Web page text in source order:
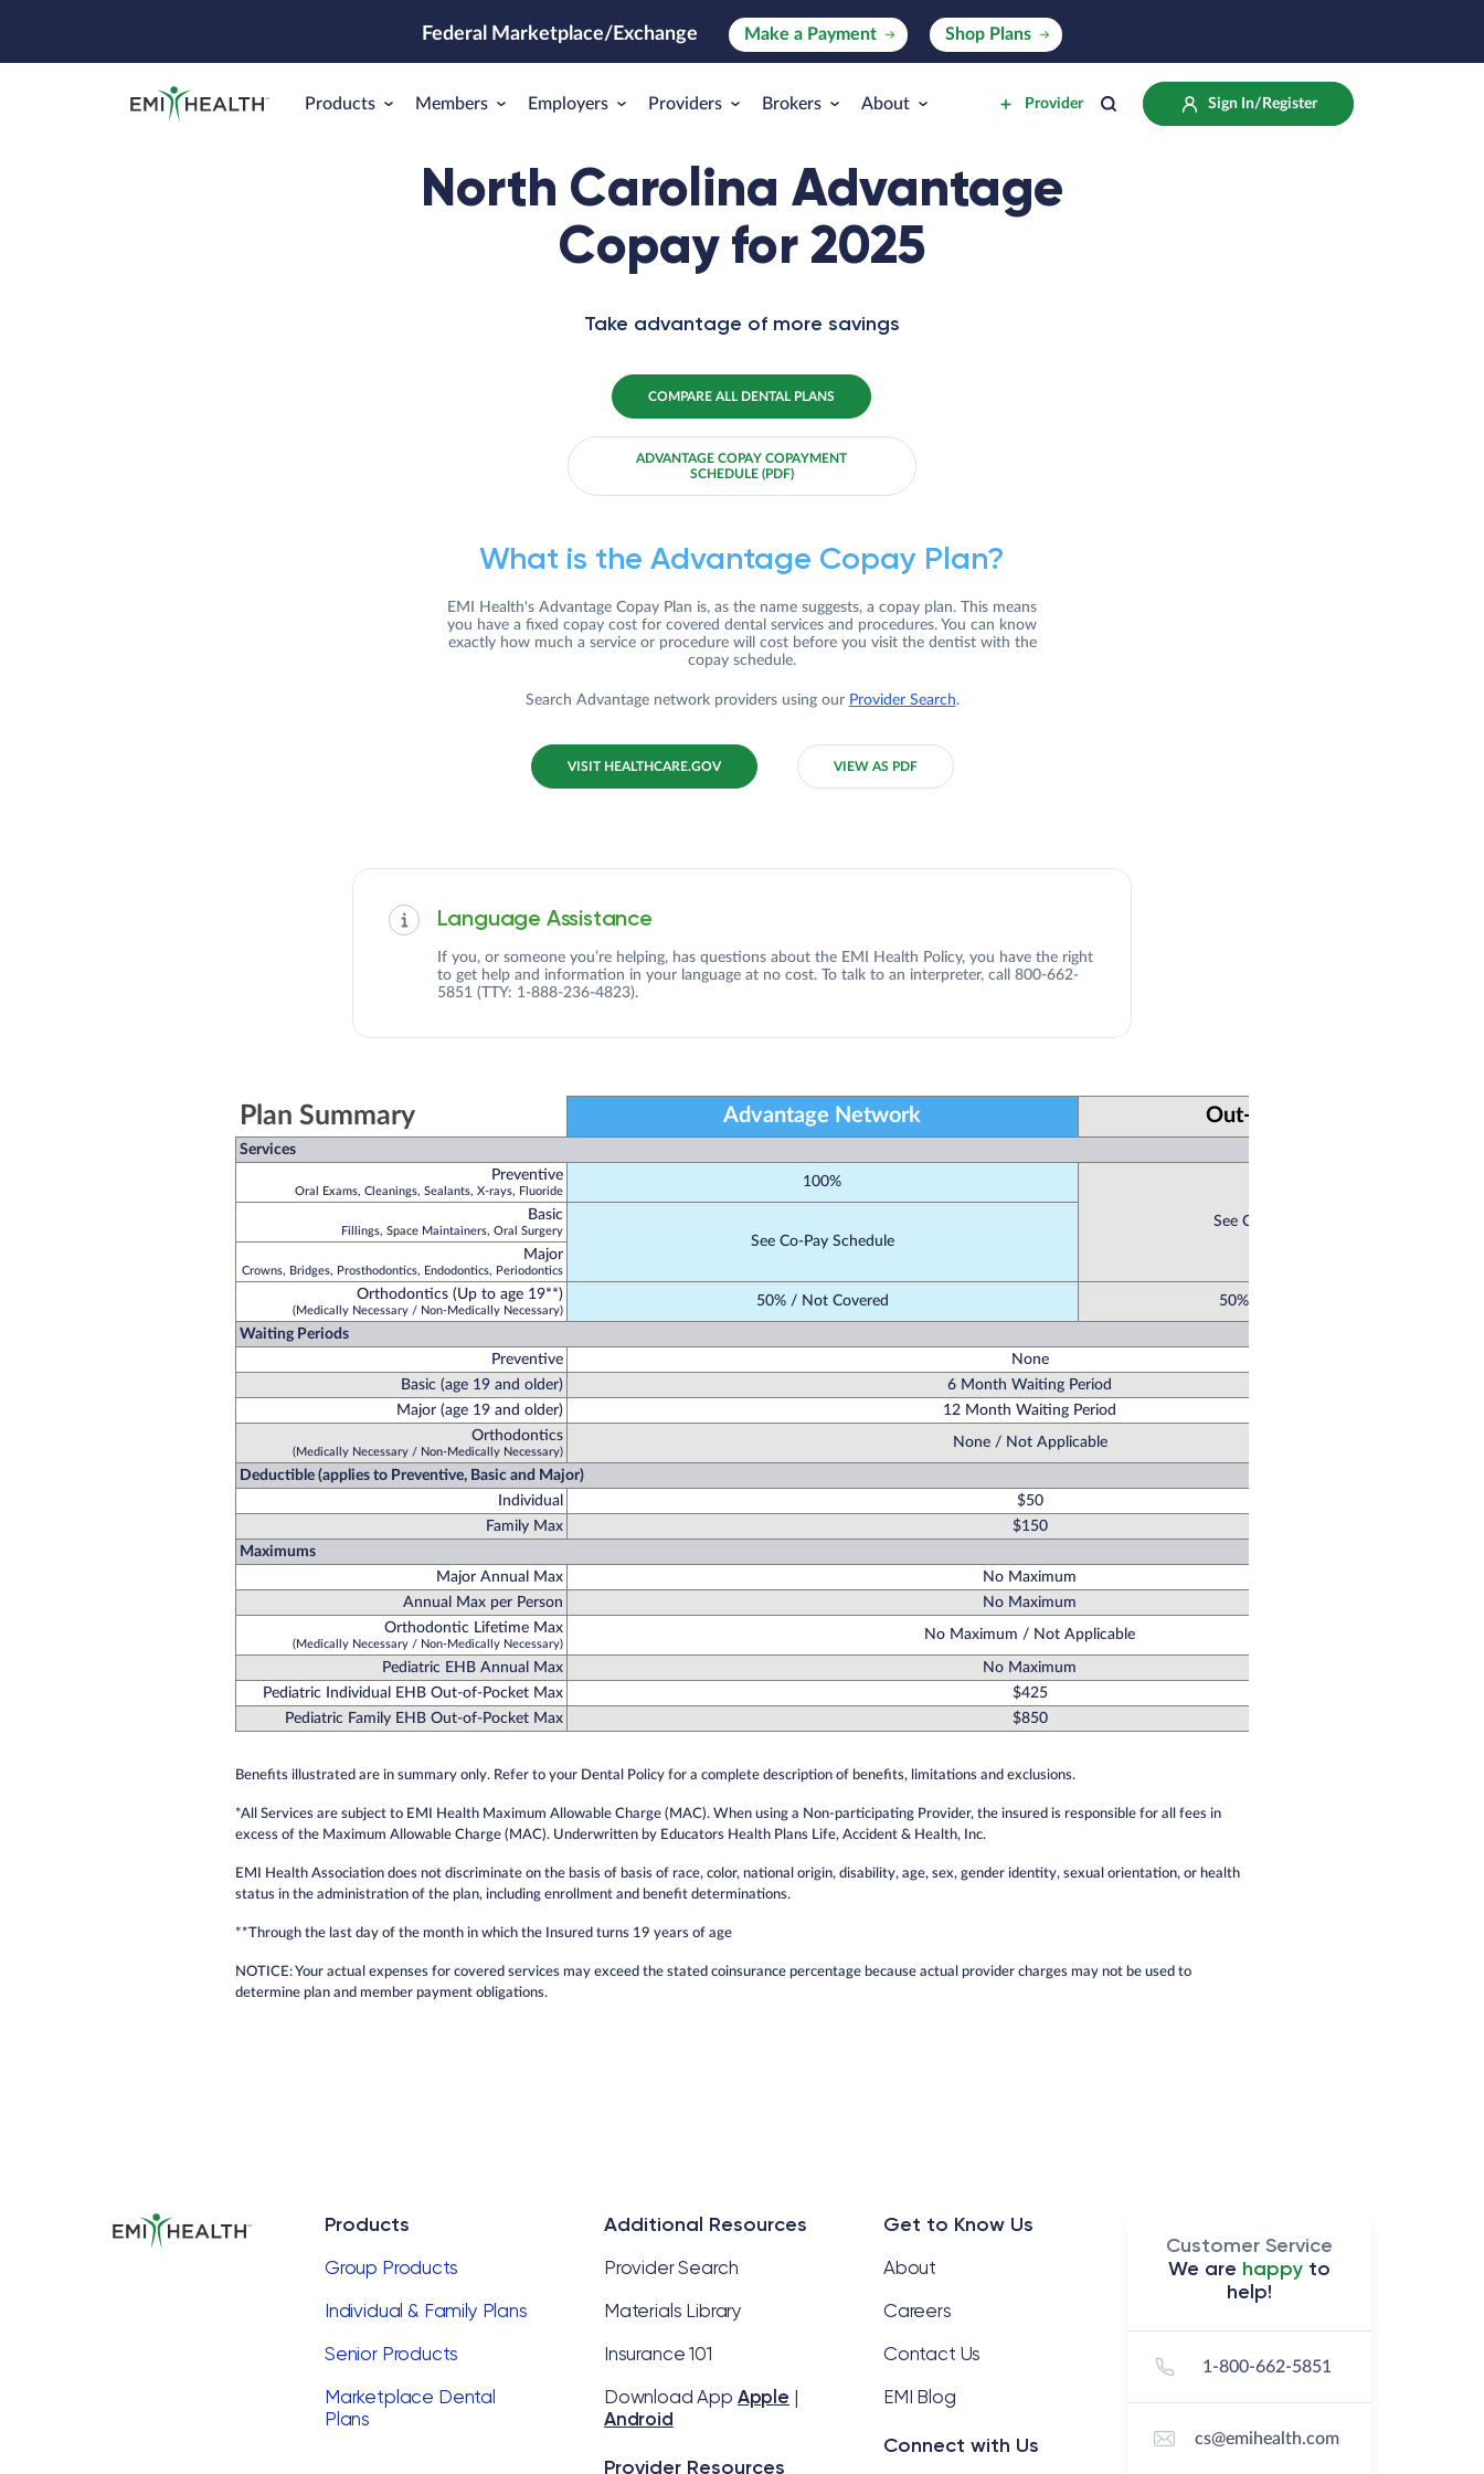
Federal Marketplace/Exchange Make a Payment Shop Plans
Products Members Employers Providers Brokers About Provider Sign In/Register
North Carolina Advantage
Copay for 2025
Take advantage of more savings
COMPARE ALL DENTAL PLANS
ADVANTAGE COPAY COPAYMENT
SCHEDULE (PDF)
What is the Advantage Copay Plan?
EMI Health's Advantage Copay Plan is, as the name suggests, a copay plan. This means
you have a fixed copay cost for covered dental services and procedures. You can know
exactly how much a service or procedure will cost before you visit the dentist with the
copay schedule.
Search Advantage network providers using our Provider Search.
VISIT HEALTHCARE.GOV VIEW AS PDF
Language Assistance
If you, or someone you’re helping, has questions about the EMI Health Policy, you have the right
to get help and information in your language at no cost. To talk to an interpreter, call 800-662-
5851 (TTY: 1-888-236-4823).
Plan Summary Advantage Network Out-of-Network
Services
Preventive
Oral Exams, Cleanings, Sealants, X-rays, Fluoride
100%
See Co-Pay Schedule
Basic
Fillings, Space Maintainers, Oral Surgery
See Co-Pay Schedule
Major
Crowns, Bridges, Prosthodontics, Endodontics, Periodontics
Orthodontics (Up to age 19**)
(Medically Necessary / Non-Medically Necessary)
50% / Not Covered 50% / Not Covered
Waiting Periods
Preventive
None
Basic (age 19 and older)
6 Month Waiting Period
Major (age 19 and older)
12 Month Waiting Period
Orthodontics
(Medically Necessary / Non-Medically Necessary)
None / Not Applicable
Deductible (applies to Preventive, Basic and Major)
Individual
$50
Family Max
$150
Maximums
Major Annual Max
No Maximum
Annual Max per Person
No Maximum
Orthodontic Lifetime Max
(Medically Necessary / Non-Medically Necessary)
No Maximum / Not Applicable
Pediatric EHB Annual Max
No Maximum
Pediatric Individual EHB Out-of-Pocket Max
$425
Pediatric Family EHB Out-of-Pocket Max
$850
Benefits illustrated are in summary only. Refer to your Dental Policy for a complete description of benefits, limitations and exclusions.
*All Services are subject to EMI Health Maximum Allowable Charge (MAC). When using a Non-participating Provider, the insured is responsible for all fees in
excess of the Maximum Allowable Charge (MAC). Underwritten by Educators Health Plans Life, Accident & Health, Inc.
EMI Health Association does not discriminate on the basis of basis of race, color, national origin, disability, age, sex, gender identity, sexual orientation, or health
status in the administration of the plan, including enrollment and benefit determinations.
**Through the last day of the month in which the Insured turns 19 years of age
NOTICE: Your actual expenses for covered services may exceed the stated coinsurance percentage because actual provider charges may not be used to
determine plan and member payment obligations.
Products
Group Products
Individual & Family Plans
Senior Products
Marketplace Dental
Plans
Additional Resources
Provider Search
Materials Library
Insurance 101
Download App Apple |
Android
Provider Resources
Get to Know Us
About
Careers
Contact Us
EMI Blog
Connect with Us
Customer Service
We are happy to
help!
1-800-662-5851
cs@emihealth.com